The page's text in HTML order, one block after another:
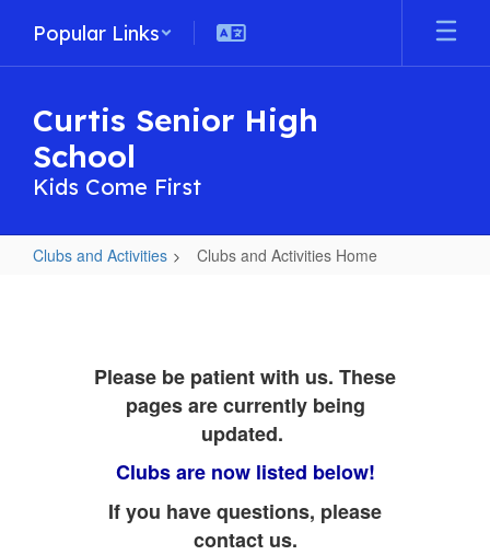
main
Popular Links
Curtis Senior High
School
Kids Come First
Clubs and Activities Clubs and Activities Home
HomePlease be patient with us. These
pages are currently being
updated.
Clubs are now listed below!
If you have questions, please
contact us.